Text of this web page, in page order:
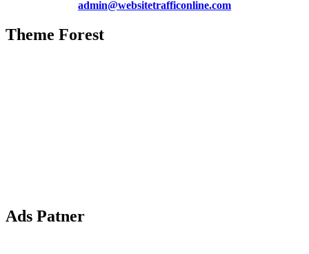
admin@websitetrafficonline.com
Theme Forest
Ads Patner